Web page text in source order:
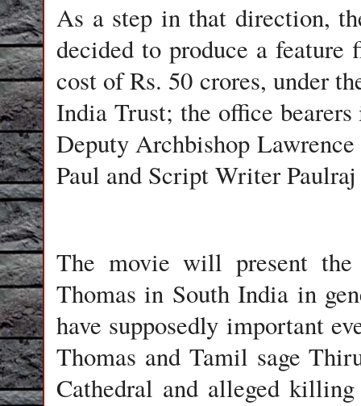
As a step in that direction,
decided to produce a
cost of Rs. 50 crores, under
India Trust; the office
Deputy Archbishop
Paul and Script Writer
The movie will present
Thomas in South India in
have supposedly important
Thomas and Tamil sage
Cathedral and alleged